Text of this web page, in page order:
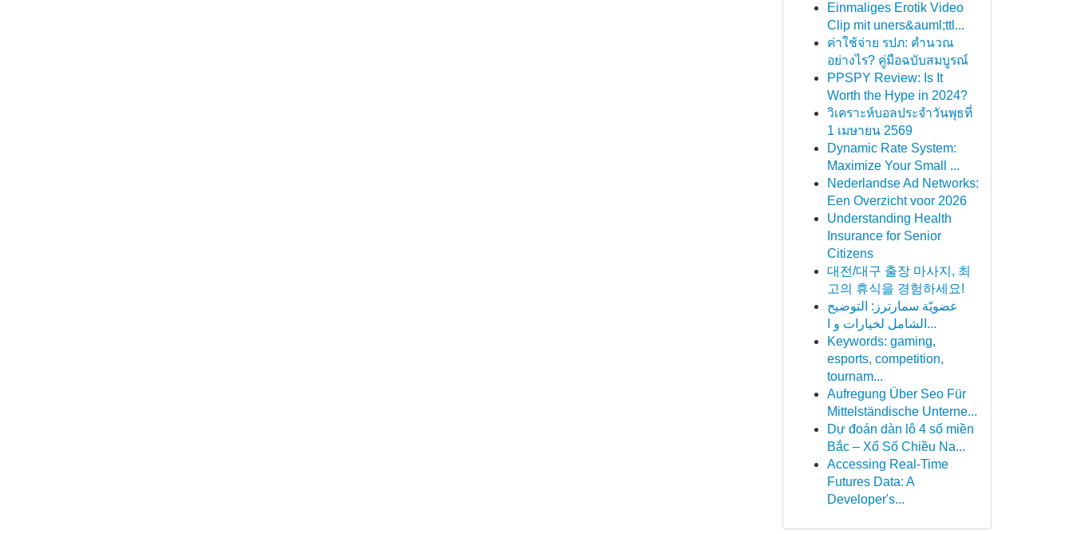
Einmaliges Erotik Video
Clip mit uners&auml;ttl...
ค่าใช้จ่าย รปภ: คำนวณ
อย่างไร? คู่มือฉบับสมบูรณ์
PPSPY Review: Is It
Worth the Hype in 2024?
วิเคราะห์บอลประจำวันพุธที่
1 เมษายน 2569
Dynamic Rate System:
Maximize Your Small ...
Nederlandse Ad Networks:
Een Overzicht voor 2026
Understanding Health
Insurance for Senior
Citizens
대전/대구 출장 마사지, 최
고의 휴식을 경험하세요!
عضويّة سمارترز: التوضيح
الشامل لخيارات و ا...
Keywords: gaming,
esports, competition,
tournam...
Aufregung Über Seo Für
Mittelständische Unterne...
Dự đoán dàn lô 4 số miền
Bắc – Xổ Số Chiều Na...
Accessing Real-Time
Futures Data: A
Developer's...